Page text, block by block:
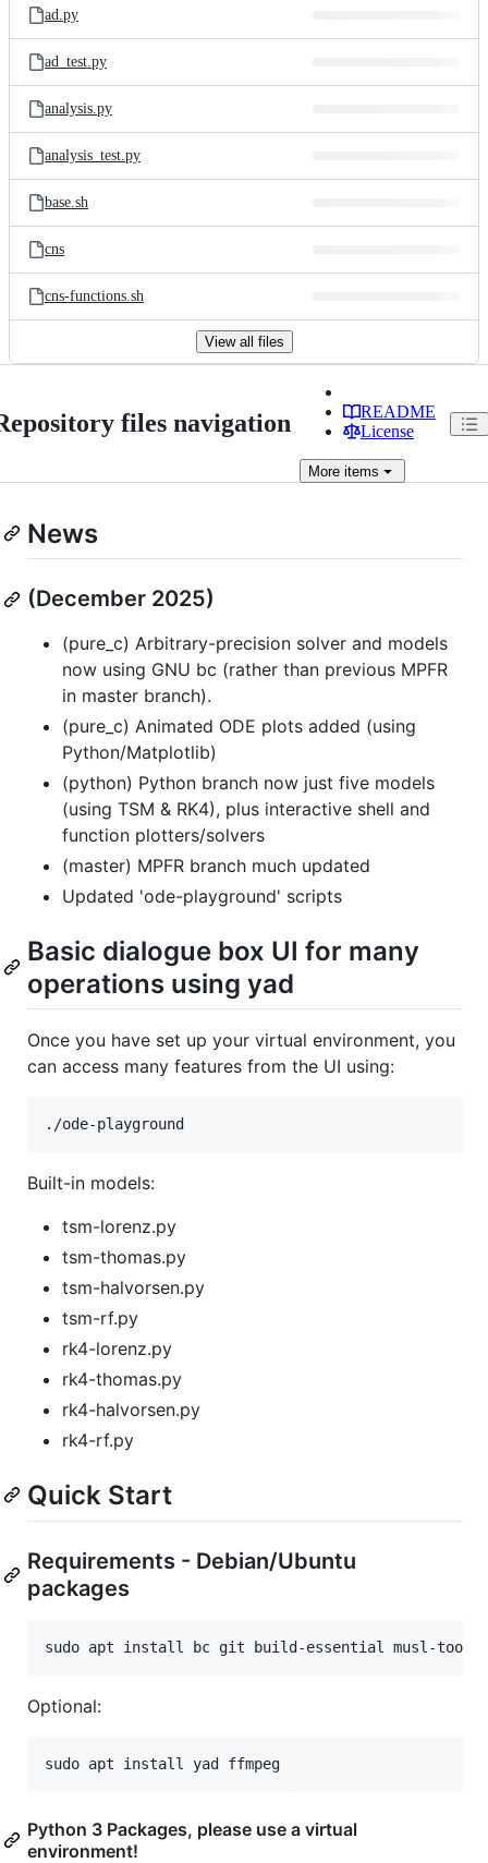
ad.py
ad_test.py
analysis.py
analysis_test.py
base.sh
cns
cns-functions.sh
View all files
files navigation
README
License
More items
News
(December 2025)
(pure_c) Arbitrary-precision solver and models
now using GNU bc (rather than previous MPFR
in master branch).
(pure_c) Animated ODE plots added (using
Python/Matplotlib)
(python) Python branch now just five models
(using TSM & RK4), plus interactive shell and
function plotters/solvers
(master) MPFR branch much updated
Updated 'ode-playground' scripts
Basic dialogue box UI for many
operations using yad
Once you have set up your virtual environment, you
can access many features from the UI using:
Built-in models:
tsm-lorenz.py
tsm-thomas.py
tsm-halvorsen.py
tsm-rf.py
rk4-lorenz.py
rk4-thomas.py
rk4-halvorsen.py
rk4-rf.py
Quick Start
Requirements - Debian/Ubuntu
packages
Optional:
Python 3 Packages, please use a virtual
environment!